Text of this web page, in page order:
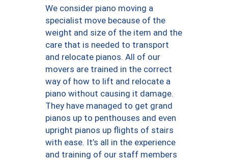
We consider piano moving a
specialist move because of the
weight and size of the item and the
care that is needed to transport
and relocate pianos. All of our
movers are trained in the correct
way of how to lift and relocate a
piano without causing it damage.
They have managed to get grand
pianos up to penthouses and even
upright pianos up flights of stairs
with ease. It’s all in the experience
and training of our staff members